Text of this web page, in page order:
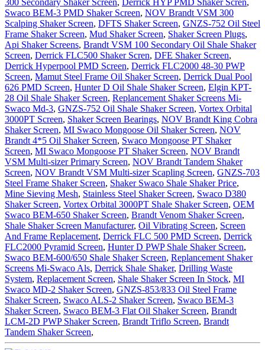
300 Secondary Shaker Screen, Derrick HYP PMD Shaker Scren,
Swaco BEM-3 PMD Shaker Screen, NOV Brandt VSM 300
Scalping Shaker Screen, DFTS Shaker Screen, GNZS-752 Oil Steel
Frame Shaker Screen, Mud Shaker Screen, Shaker Screen Plugs,
Api Shaker Screens, Brandt VSM 100 Secondary Oil Shale Shaker
Screen, Derrick FLC500 Shaker Scren, DFE Shaker Screen,
Derrick Hyperpool PMD Screen, Derrick FLC2000 48-30 PWP
Screen, Mamut Steel Frame Oil Shaker Screen, Derrick Dual Pool
626 PMD Screen, Hunter D Oil Shale Shaker Screen, Elgin KPT-
28 Oil Shale Shaker Screen, Replancement Shaker Screens Mi-
Swaco Md-3, GNZS-752 Oil Shale Shaker Screen, Vortex Orbital
3000PT Screen, Shaker Screen Bearings, NOV Brandt King Cobra
Shaker Screen, MI Swaco Mongoose Oil Shaker Screen, NOV
Brandt 4*5 Oil Shaker Screen, Swaco Mongoose PT Shaker
Screen, MI Swaco Mongoose PT Shaker Screen, NOV Brandt
VSM Multi-sizer Primary Screen, NOV Brandt Tandem Shaker
Screen, NOV Brandt VSM Multi-sizer Scapling Screen, GNZS-703
Steel Frame Shaker Screen, Shaker Swaco Shale Shaker Price,
Mine Sieving Mesh, Stainless Steel Shaker Screen, Swaco D380
Shaker Screen, Vortex Orbital 3000PT Shale Shaker Screen, OEM
Swaco BEM-650 Shaker Screen, Brandt Venom Shaker Screen,
Shale Shaker Screen Manufacturer, Oil Vibrating Screen, Screen
And Frame Replacement, Derrick FLC 500 PMD Screen, Derrick
FLC2000 Pyramid Screen, Hunter D PWP Shale Shaker Screen,
Swaco BEM-600/650 Shale Shaker Screen, Replancement Shaker
Screens Mi-Swaco Als, Derrick Shale Shaker, Drilling Waste
System, Replacement Screen, Shale Shaker Screen In Stock, MI
Swaco MD-2 Shaker Screen, GNZS-853/833 Oil Steel Frame
Shaker Screen, Swaco ALS-2 Shaker Screen, Swaco BEM-3
Shaker Screen, Swaco BEM-3 Flat Oil Shaker Screen, Brandt
LCM-2D PWP Shaker Screen, Brandt Triflo Screen, Brandt
Tandem Shaker Screen,